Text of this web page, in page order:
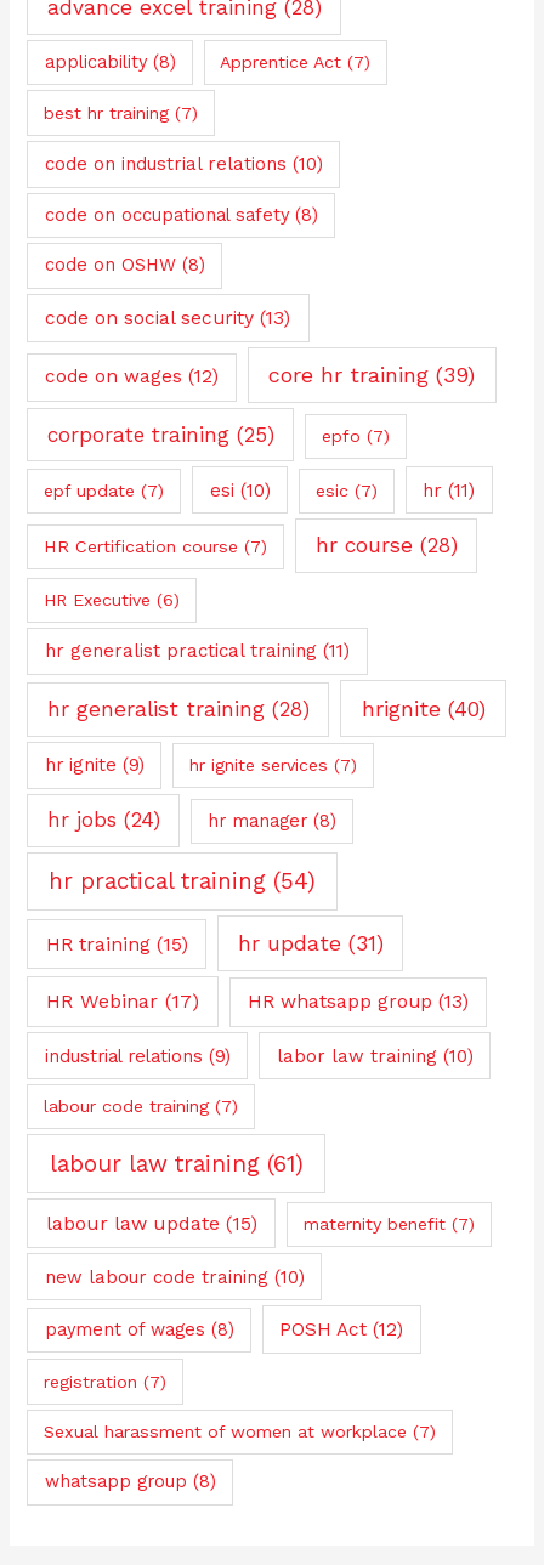
advance excel training(28)
applicability(8) Apprentice Act (7)
best hr training (7)
code on industrial relations (10)
code on occupational safety(8)
code on OSHW(8)
code on social security (13)
code on wages (12) core hr training (39)
corporate training(25) epfo (7)
epf update (7) esi (10) esic (7) hr (11)
HR Certification course (7) hr course (28)
HR Executive (6)
hr generalist practical training (11)
hr generalist training(28) hrignite(40)
hr ignite (9) hr ignite services (7)
hr jobs (24) hr manager(8)
hr practical training (54)
HR training(15) hr update (31)
HR Webinar (17) HR whatsapp group (13)
industrial relations (9) labor law training(10)
labour code training (7)
labour law training(61)
labour law update (15) maternity benefit(7)
new labour code training(10)
payment of wages (8) POSH Act (12)
registration (7)
Sexual harassment of women at workplace (7)
whatsapp group (8)